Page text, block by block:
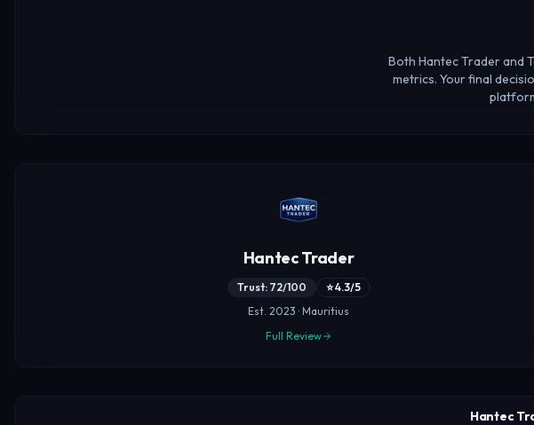
Both Hantec Trader and
metrics. Your final
Hantec Trader
Trust: 72/100
⭐ 4.3/5
Est. 2023 · Mauritius
Full Review
Hantec